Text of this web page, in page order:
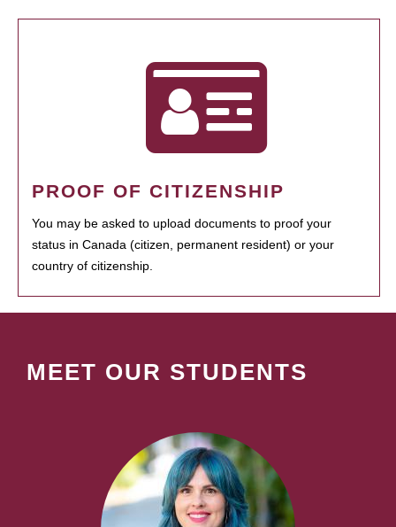
PROOF OF CITIZENSHIP
You may be asked to upload documents to proof your
status in Canada (citizen, permanent resident) or your
country of citizenship.
MEET OUR STUDENTS